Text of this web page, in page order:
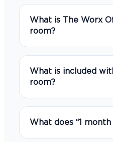
What is The Worx
room?
designed for client
presentations,
What is included
room?
professional
What does “1